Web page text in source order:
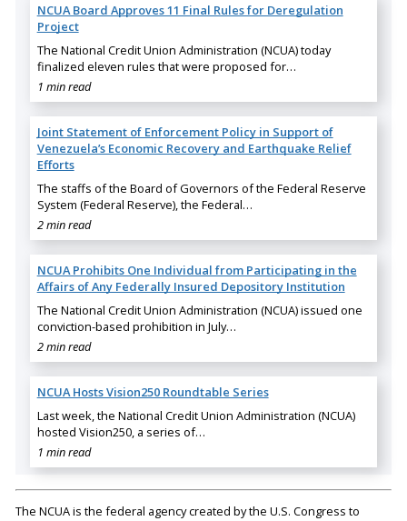
NCUA Board Approves 11 Final Rules for Deregulation
Project
The National Credit Union Administration (NCUA) today
finalized eleven rules that were proposed for…
1 min read
Joint Statement of Enforcement Policy in Support of
Venezuela’s Economic Recovery and Earthquake Relief
Efforts
The staffs of the Board of Governors of the Federal Reserve
System (Federal Reserve), the Federal…
2 min read
NCUA Prohibits One Individual from Participating in the
Affairs of Any Federally Insured Depository Institution
The National Credit Union Administration (NCUA) issued one
conviction-based prohibition in July…
2 min read
NCUA Hosts Vision250 Roundtable Series
Last week, the National Credit Union Administration (NCUA)
hosted Vision250, a series of…
1 min read
The NCUA is the federal agency created by the U.S. Congress to